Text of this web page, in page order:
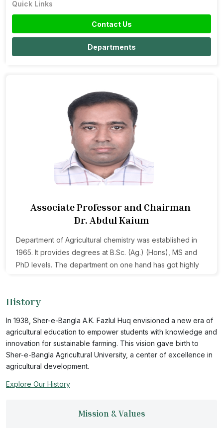
Quick Links
Contact Us
Departments
Associate Professor and Chairman
Dr. Abdul Kaium
Department of Agricultural chemistry was established in
1965. It provides degrees at B.Sc. (Ag.) (Hons), MS and
PhD levels. The department on one hand has got highly
lecturers always ready for undertaking hard mental and
talented students and enrollment is increasing year after
year. The department curriculum and research goals are
the main attractions for student interest.
History
In 1938, Sher-e-Bangla A.K. Fazlul Huq envisioned a new era of
agricultural education to empower students with knowledge and
innovation for sustainable farming. This vision gave birth to
Sher-e-Bangla Agricultural University, a center of excellence in
agricultural development.
Explore Our History
Mission & Values